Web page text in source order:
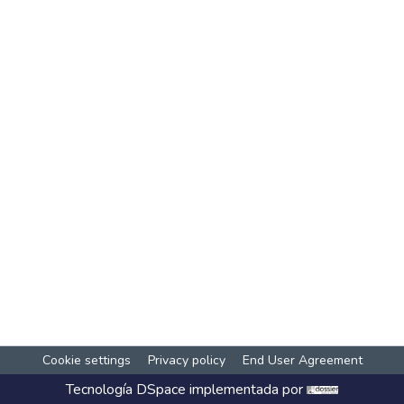
Cookie settings Privacy policy End User Agreement
Tecnología DSpace implementada por